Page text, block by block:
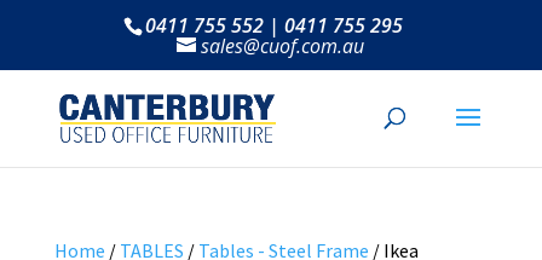
0411 755 552 | 0411 755 295
sales@cuof.com.au
Home / TABLES / Tables - Steel Frame / Ikea